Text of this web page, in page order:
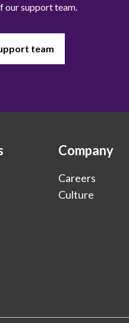
our support team.
team
Company
Careers
Culture